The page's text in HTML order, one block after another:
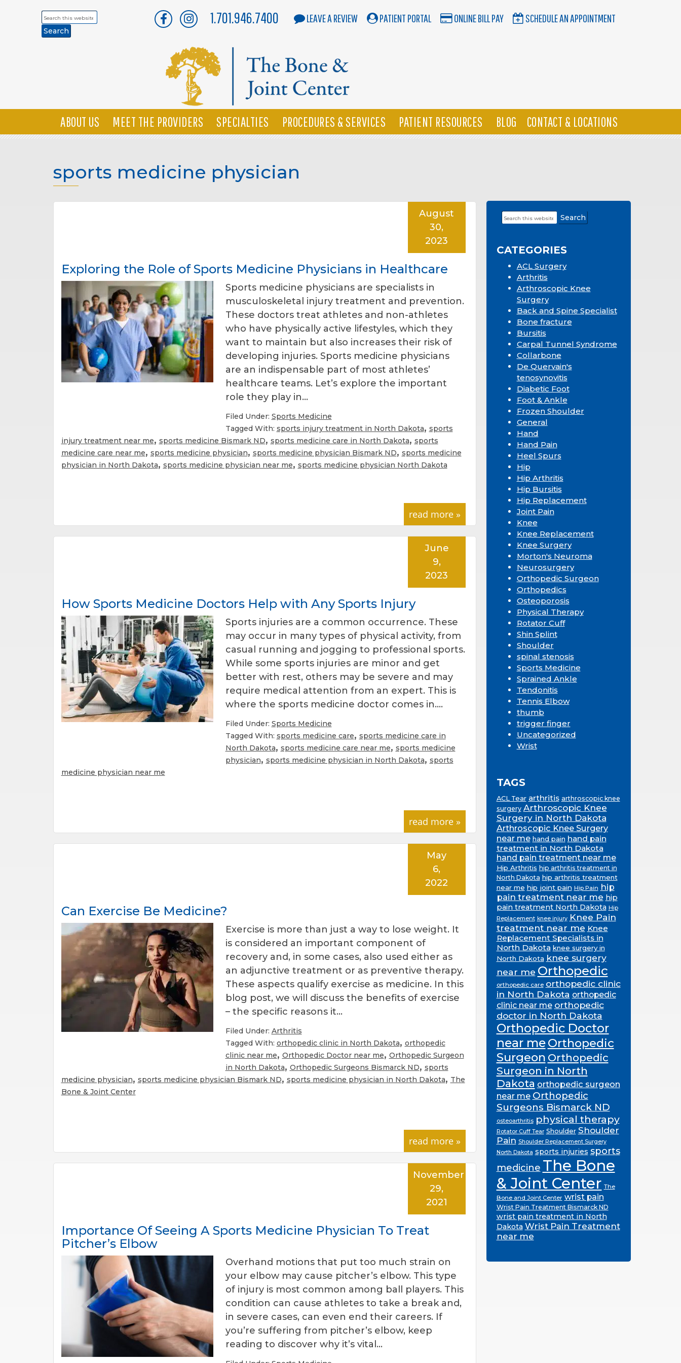
Search
this
website
1.701.946.7400 LEAVE A REVIEW PATIENT PORTAL ONLINE BILL PAY SCHEDULE AN APPOINTMENT
ABOUT US MEET THE PROVIDERS SPECIALTIES PROCEDURES & SERVICES PATIENT RESOURCES BLOG CONTACT & LOCATIONS
sports medicine physician
Exploring the Role of Sports Medicine Physicians in Healthcare
August
30,
2023
Sports medicine physicians are specialists in
musculoskeletal injury treatment and prevention.
These doctors treat athletes and non-athletes
who have physically active lifestyles, which they
want to maintain but also increases their risk of
developing injuries. Sports medicine physicians
are an indispensable part of most athletes’
healthcare teams. Let’s explore the important
role they play in…
Filed Under: Sports Medicine
Tagged With: sports injury treatment in North Dakota, sports
injury treatment near me, sports medicine Bismark ND, sports medicine care in North Dakota, sports
medicine care near me, sports medicine physician, sports medicine physician Bismark ND, sports medicine
physician in North Dakota, sports medicine physician near me, sports medicine physician North Dakota
read more »
How Sports Medicine Doctors Help with Any Sports Injury
June
9,
2023
Sports injuries are a common occurrence. These
may occur in many types of physical activity, from
casual running and jogging to professional sports.
While some sports injuries are minor and get
better with rest, others may be severe and may
require medical attention from an expert. This is
where the sports medicine doctor comes in….
Filed Under: Sports Medicine
Tagged With: sports medicine care, sports medicine care in
North Dakota, sports medicine care near me, sports medicine
physician, sports medicine physician in North Dakota, sports
medicine physician near me
read more »
Can Exercise Be Medicine?
May
6,
2022
Exercise is more than just a way to lose weight. It
is considered an important component of
recovery and, in some cases, also used either as
an adjunctive treatment or as preventive therapy.
These aspects qualify exercise as medicine. In this
blog post, we will discuss the benefits of exercise
– the specific reasons it…
Filed Under: Arthritis
Tagged With: orthopedic clinic in North Dakota, orthopedic
clinic near me, Orthopedic Doctor near me, Orthopedic Surgeon
in North Dakota, Orthopedic Surgeons Bismarck ND, sports
medicine physician, sports medicine physician Bismark ND, sports medicine physician in North Dakota, The
Bone & Joint Center
read more »
Importance Of Seeing A Sports Medicine Physician To Treat
Pitcher’s Elbow
November
29,
2021
Overhand motions that put too much strain on
your elbow may cause pitcher’s elbow. This type
of injury is most common among ball players. This
condition can cause athletes to take a break and,
in severe cases, can even end their careers. If
you’re suffering from pitcher’s elbow, keep
reading to discover why it’s vital…
Primary
Search
this
CATEGORIES
ACL Surgery
Arthritis
Arthroscopic Knee
Surgery
Back and Spine Specialist
Bone fracture
Bursitis
Carpal Tunnel Syndrome
Collarbone
De Quervain's
tenosynovitis
Diabetic Foot
Foot & Ankle
Frozen Shoulder
General
Hand
Hand Pain
Heel Spurs
Hip
Hip Arthritis
Hip Bursitis
Hip Replacement
Joint Pain
Knee
Knee Replacement
Knee Surgery
Morton's Neuroma
Neurosurgery
Orthopedic Surgeon
Orthopedics
Osteoporosis
Physical Therapy
Rotator Cuff
Shin Splint
Shoulder
spinal stenosis
Sports Medicine
Sprained Ankle
Tendonitis
Tennis Elbow
thumb
trigger finger
Uncategorized
Wrist
TAGS
ACL Tear arthritis arthroscopic knee
surgery Arthroscopic Knee
Surgery in North Dakota
Arthroscopic Knee Surgery
near me hand pain hand pain
treatment in North Dakota
hand pain treatment near me
Hip Arthritis hip arthritis treatment in
North Dakota hip arthritis treatment
near me hip joint pain Hip Pain hip
pain treatment near me hip
pain treatment North Dakota Hip
Replacement knee injury Knee Pain
treatment near me Knee
Replacement Specialists in
North Dakota knee surgery in
North Dakota knee surgery
near me Orthopedic
orthopedic care orthopedic clinic
in North Dakota orthopedic
clinic near me orthopedic
doctor in North Dakota
Orthopedic Doctor
near meOrthopedic
Surgeon Orthopedic
Surgeon in North
Dakota orthopedic surgeon
near me Orthopedic
Surgeons Bismarck ND
osteoarthritis physical therapy
Rotator Cuff Tear Shoulder Shoulder
Pain Shoulder Replacement Surgery
North Dakota sports injuries sports
medicine The Bone
& Joint Center The
Bone and Joint Center wrist pain
Wrist Pain Treatment Bismarck ND
wrist pain treatment in North
Dakota Wrist Pain Treatment
near me